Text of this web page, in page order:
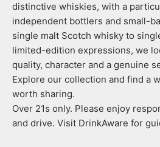
distinctive whiskies, with a
independent bottlers and small-
single malt Scotch whisky to
limited-edition expressions, we
quality, character and a genuine
Explore our collection and find a
worth sharing.
Over 21s only. Please enjoy
and drive. Visit DrinkAware for